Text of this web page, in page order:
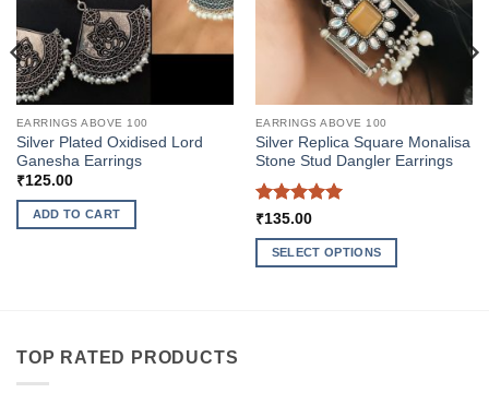
EARRINGS ABOVE 100
Silver Plated Oxidised Lord
Ganesha Earrings
₹125.00
ADD TO CART
EARRINGS ABOVE 100
Silver Replica Square Monalisa
Stone Stud Dangler Earrings
Rated5
out of 5
₹135.00
SELECT OPTIONS
TOP RATED PRODUCTS